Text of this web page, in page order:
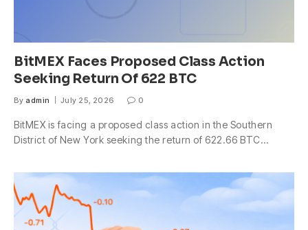
BitMEX Faces Proposed Class Action
Seeking Return Of 622 BTC
By admin July 25, 2026 0
BitMEX is facing a proposed class action in the Southern
District of New York seeking the return of 622.66 BTC…